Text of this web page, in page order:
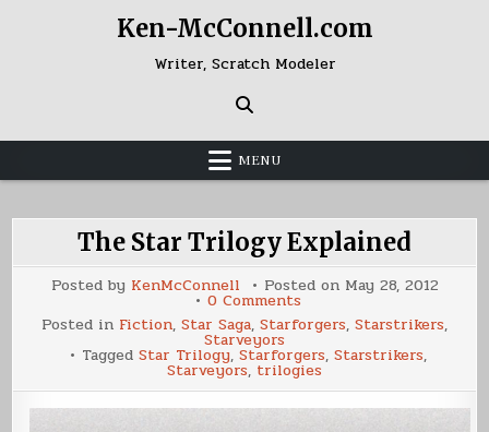
Ken-McConnell.com
Writer, Scratch Modeler
MENU
The Star Trilogy Explained
Posted by KenMcConnell Posted on May 28, 2012
0 Commentson
Star
Trilogy
Explained
Posted in Fiction, Star Saga, Starforgers, Starstrikers,
Starveyors
Tagged Star Trilogy, Starforgers, Starstrikers,
Starveyors, trilogies